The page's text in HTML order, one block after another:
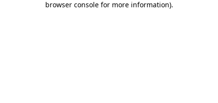
browser console for more information).